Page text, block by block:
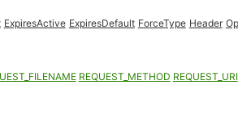
ExpiresActive ExpiresDefault ForceType Header
REQUEST_METHOD REQUEST_URI